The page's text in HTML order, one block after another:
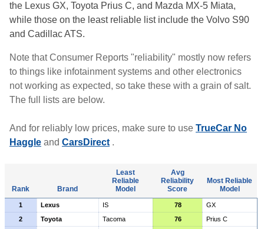
the Lexus GX, Toyota Prius C, and Mazda MX-5 Miata,
while those on the least reliable list include the Volvo S90
and Cadillac ATS.
Note that Consumer Reports "reliability" mostly now refers
to things like infotainment systems and other electronics
not working as expected, so take these with a grain of salt.
The full lists are below.
And for reliably low prices, make sure to use TrueCar No
Haggle and CarsDirect .
Rank Brand
Least
Reliable
Model
Avg
Reliability
Score
Most Reliable
Model
1 Lexus IS 78
GX
2
Toyota Tacoma 76
Prius C